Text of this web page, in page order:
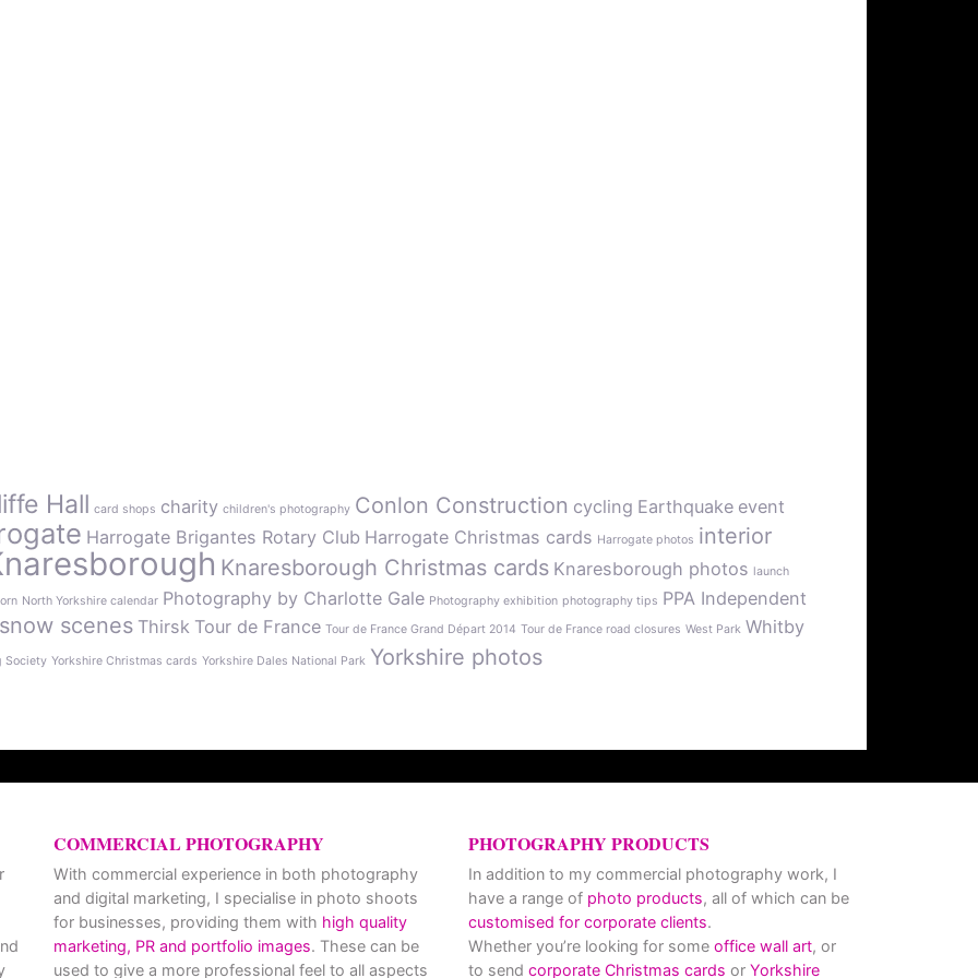
Hall card shops charity children's photography Conlon Construction cycling Earthquake event
Harrogate Brigantes Rotary Club Harrogate Christmas cards Harrogate photos interior
Knaresborough Christmas cards Knaresborough photos launch
North Yorkshire calendar Photography by Charlotte Gale Photography exhibition photography tips PPA Independent
snow scenes Thirsk Tour de France Tour de France Grand Départ 2014 Tour de France road closures West Park Whitby
Society Yorkshire Christmas cards Yorkshire Dales National Park Yorkshire photos
COMMERCIAL PHOTOGRAPHY
With commercial experience in both photography
and digital marketing, I specialise in photo shoots
for businesses, providing them with high quality
marketing, PR and portfolio images. These can be
used to give a more professional feel to all aspects
PHOTOGRAPHY PRODUCTS
In addition to my commercial photography work, I
have a range of photo products, all of which can be
customised for corporate clients.
Whether you’re looking for some office wall art, or
to send corporate Christmas cards or Yorkshire